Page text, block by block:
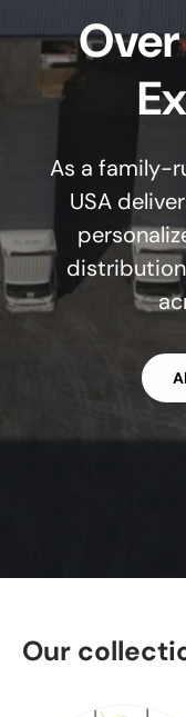
As a family-
USA
Our